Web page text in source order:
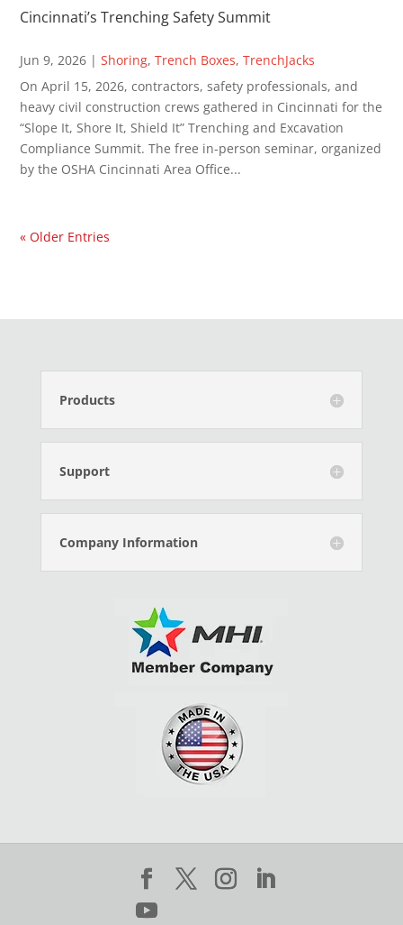
Cincinnati’s Trenching Safety Summit
Jun 9, 2026 |Shoring,Trench Boxes,TrenchJacks
On April 15, 2026, contractors, safety professionals, and
heavy civil construction crews gathered in Cincinnati for the
“Slope It, Shore It, Shield It” Trenching and Excavation
Compliance Summit. The free in-person seminar, organized
by the OSHA Cincinnati Area Office...
« Older Entries
Products
Support
Company Information